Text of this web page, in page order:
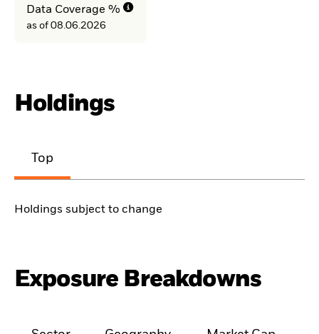
Data Coverage %
as of 08.06.2026
Holdings
Top
Holdings subject to change
Exposure Breakdowns